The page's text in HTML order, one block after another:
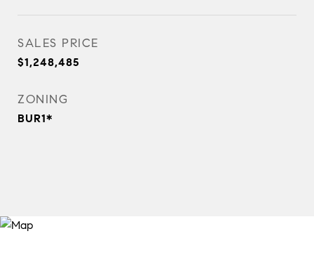
SALES PRICE
$1,248,485
ZONING
BUR1*